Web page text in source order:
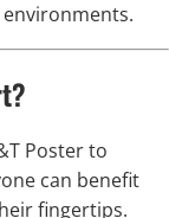
Poster to
can benefit
fingertips.